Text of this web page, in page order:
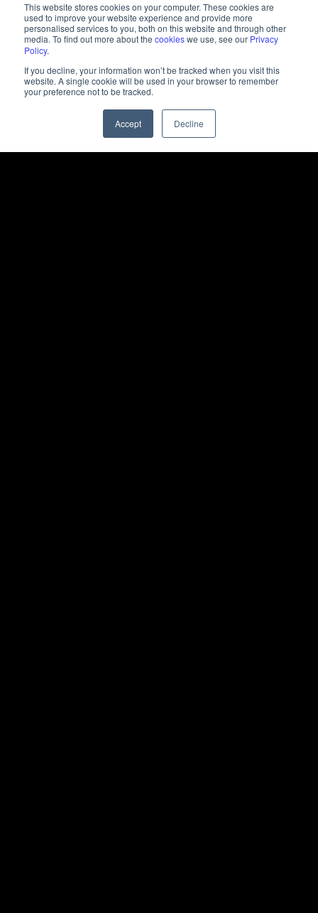
This website stores cookies on your computer. These cookies are
used to improve your website experience and provide more
personalised services to you, both on this website and through other
media. To find out more about the cookieswe use, see our Privacy
Policy.
If you decline, your information won’t be tracked when you visit this
website. A single cookie will be used in your browser to remember
your preference not to be tracked.
Accept Decline